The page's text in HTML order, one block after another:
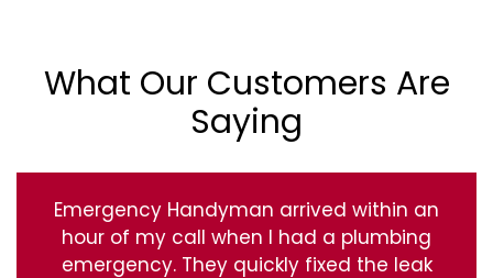
What Our Customers Are
Saying
Emergency Handyman arrived within an
hour of my call when I had a plumbing
emergency. They quickly fixed the leak